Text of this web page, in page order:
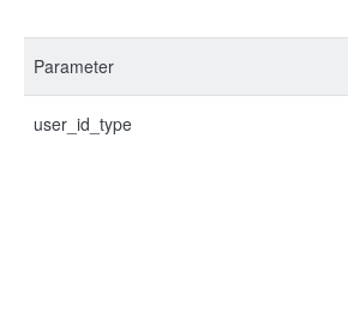
Parameter
user_id_type